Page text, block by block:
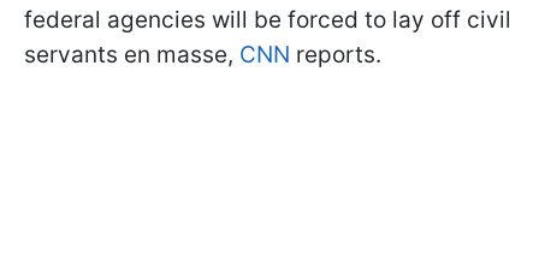
federal agencies will be forced to lay off civil
servants en masse, CNN reports.